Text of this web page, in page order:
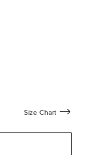
Size Chart